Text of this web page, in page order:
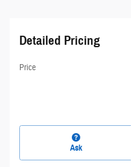
Detailed Pricing
Price
Ask